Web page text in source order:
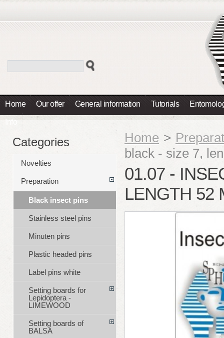
Home Our offer General information Tutorials
Info
Home >
black - size 7,
01.07 -
LENGTH 52
Categories
Novelties
Preparation
Black insect pins
Stainless steel pins
Minuten pins
Plastic headed pins
Label pins white
Setting boards for
Lepidoptera -
LIMEWOOD
Setting boards of
BALSA